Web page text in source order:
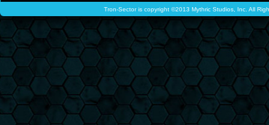
Tron-Sector is copyright ©2013 Mythric Studios, Inc. All